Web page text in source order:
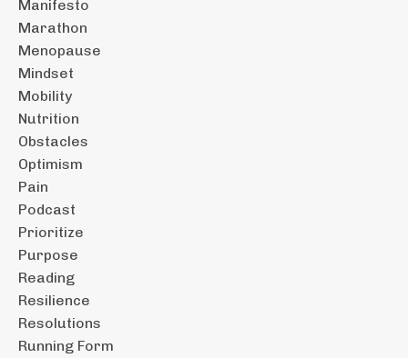
Manifesto
Marathon
Menopause
Mindset
Mobility
Nutrition
Obstacles
Optimism
Pain
Podcast
Prioritize
Purpose
Reading
Resilience
Resolutions
Running Form